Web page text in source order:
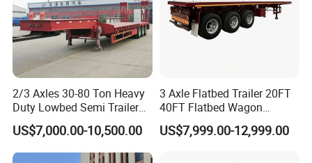
2/3 Axles 30-80 Ton Heavy
Duty Lowbed Semi Trailer
Lowboy Low Loader for
Excavator Construction
Machinery Transport
US$7,000.00-10,500.00
3 Axle Flatbed Trailer 20FT
40FT Flatbed Wagon
Drawbar Platform High Bed
Container Cargo Transport
US$7,999.00-12,999.00